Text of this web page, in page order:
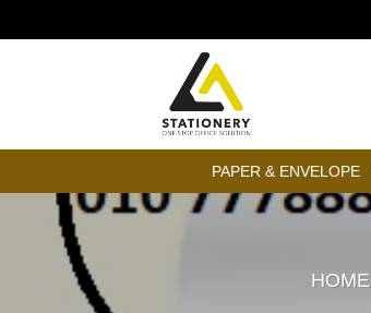
to
PAPER & ENVELOPE
HOME